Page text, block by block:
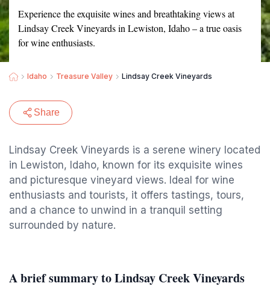
Experience the exquisite wines and breathtaking views at
Lindsay Creek Vineyards in Lewiston, Idaho – a true oasis
for wine enthusiasts.
Idaho Treasure Valley Lindsay Creek Vineyards
Share
Lindsay Creek Vineyards is a serene winery located
in Lewiston, Idaho, known for its exquisite wines
and picturesque vineyard views. Ideal for wine
enthusiasts and tourists, it offers tastings, tours,
and a chance to unwind in a tranquil setting
surrounded by nature.
A brief summary to Lindsay Creek Vineyards